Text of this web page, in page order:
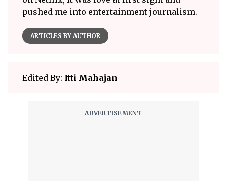
pushed me into entertainment journalism.
ARTICLES BY AUTHOR
Edited By: Itti Mahajan